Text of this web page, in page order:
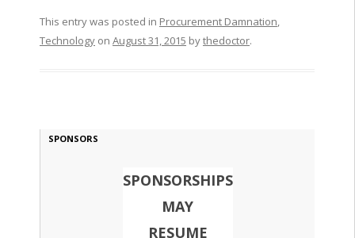
This entry was posted in Procurement Damnation,
Technologyon August 31, 2015 bythedoctor.
SPONSORS
SPONSORSHIPS
MAY
RESUME